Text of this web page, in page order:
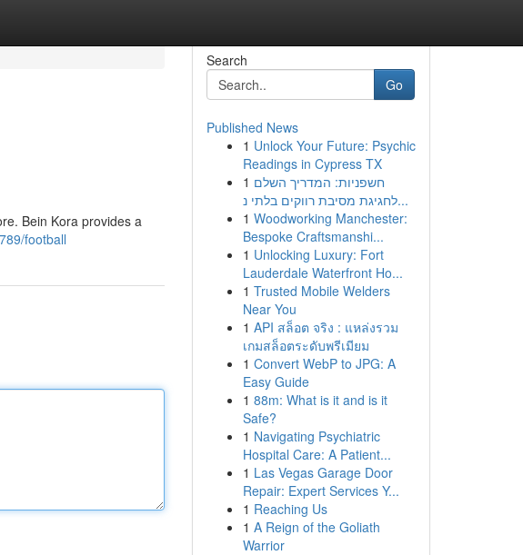
Bein Kora provides a
football
Search
Go
Published News
1 Unlock Your Future: Psychic
Readings in Cypress TX
1 חשפניות: המדריך השלם
לחגיגת מסיבת רווקים בלתי נ...
1 Woodworking Manchester:
Bespoke Craftsmanshi...
1 Unlocking Luxury: Fort
Lauderdale Waterfront Ho...
1 Trusted Mobile Welders
Near You
1 API สล็อต จริง : แหล่งรวม
เกมสล็อตระดับพรีเมียม
1 Convert WebP to JPG: A
Easy Guide
1 88m: What is it and is it
Safe?
1 Navigating Psychiatric
Hospital Care: A Patient...
1 Las Vegas Garage Door
Repair: Expert Services Y...
1 Reaching Us
1 A Reign of the Goliath
Warrior